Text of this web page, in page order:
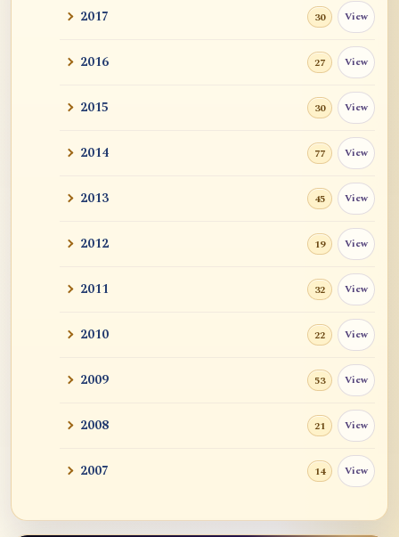
Zen Teacher Meido Moore Roshi
快馬鞭: Kaibaban, "A Whip for a Good
Cessation, Nirvana, I AM, Buddha
2017 30 View
2016 27 View
2015 30 View
2014 77 View
2013 45 View
2012 19 View
2011 32 View
2010 22 View
2009 53 View
2008 21 View
2007 14 View